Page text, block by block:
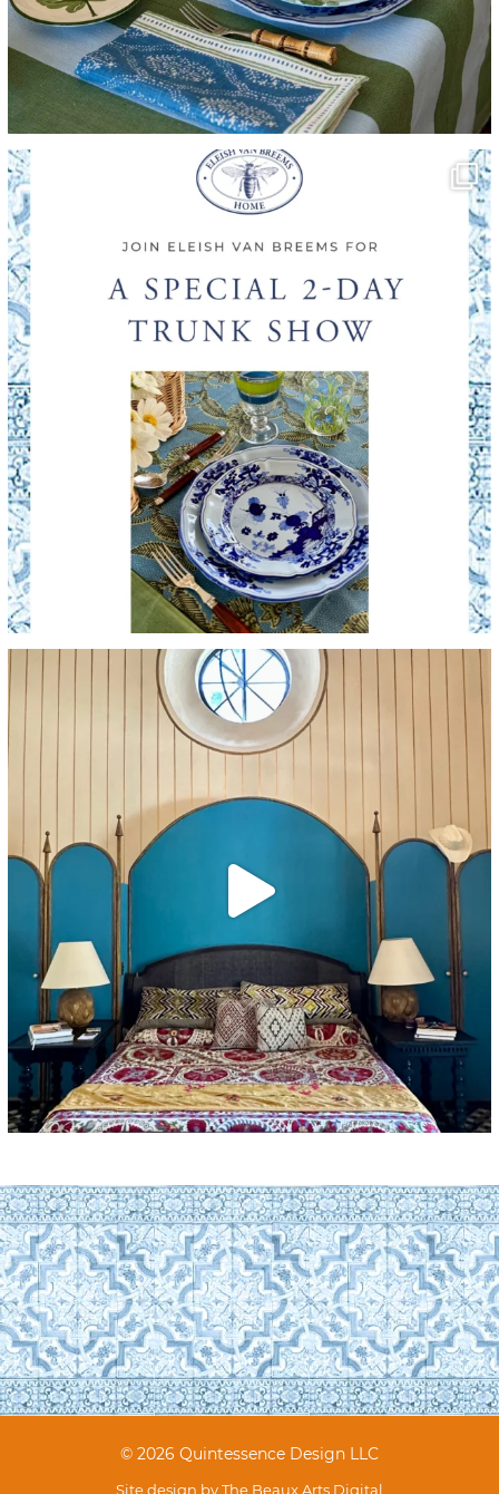
© 2026 Quintessence Design LLC
Site design byThe Beaux Arts Digital